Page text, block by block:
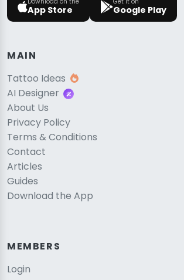
App Store Google Play
MAIN
Tattoo Ideas
AI Designer
About Us
Privacy Policy
Terms & Conditions
Contact
Articles
Guides
Download the App
MEMBERS
Login